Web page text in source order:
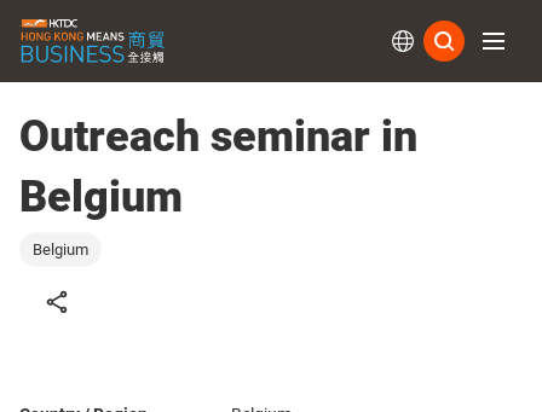
Outreach seminar in
Belgium
Belgium